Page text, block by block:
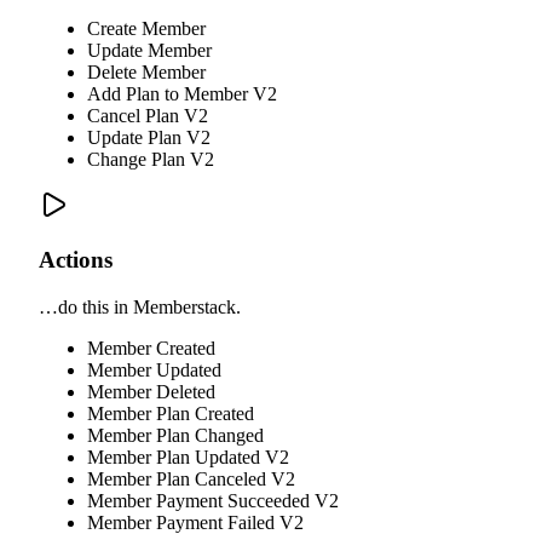
Create Member
Update Member
Delete Member
Add Plan to Member V2
Cancel Plan V2
Update Plan V2
Change Plan V2
Actions
…do this in Memberstack.
Member Created
Member Updated
Member Deleted
Member Plan Created
Member Plan Changed
Member Plan Updated V2
Member Plan Canceled V2
Member Payment Succeeded V2
Member Payment Failed V2